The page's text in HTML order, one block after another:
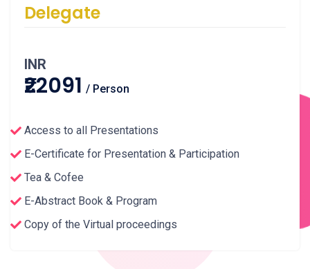
Delegate
INR
₹22091 / Person
Access to all Presentations
E-Certificate for Presentation & Participation
Tea & Cofee
E-Abstract Book & Program
Copy of the Virtual proceedings